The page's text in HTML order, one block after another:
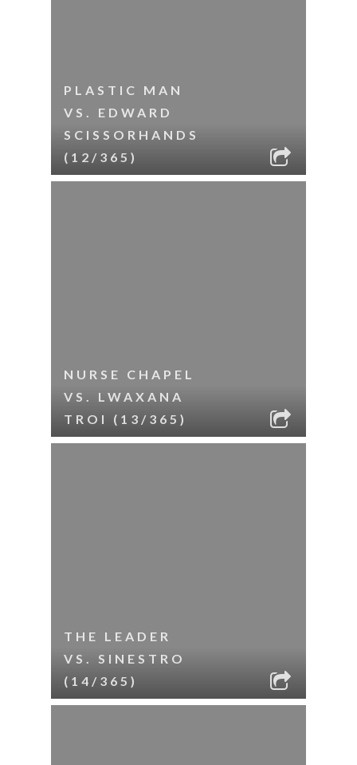
PLASTIC MAN
VS. EDWARD
SCISSORHANDS
(12/365)
NURSE CHAPEL
VS. LWAXANA
TROI (13/365)
THE LEADER
VS. SINESTRO
(14/365)